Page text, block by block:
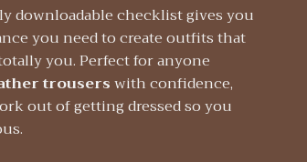
downloadable checklist gives you
you need to create outfits that
you. Perfect for anyone
trouserswith confidence,
out of getting dressed so you